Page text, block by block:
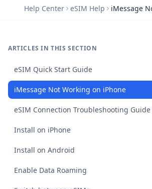
Help Center eSIM Help iMessage
ARTICLES IN THIS SECTION
eSIM Quick Start Guide
iMessage Not Working on iPhone
eSIM Connection Troubleshooting Guide
Install on iPhone
Install on Android
Enable Data Roaming